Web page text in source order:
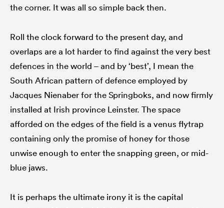
the corner. It was all so simple back then.
Roll the clock forward to the present day, and
overlaps are a lot harder to find against the very best
defences in the world – and by ‘best’, I mean the
South African pattern of defence employed by
Jacques Nienaber for the Springboks, and now firmly
installed at Irish province Leinster. The space
afforded on the edges of the field is a venus flytrap
containing only the promise of honey for those
unwise enough to enter the snapping green, or mid-
blue jaws.
It is perhaps the ultimate irony it is the capital